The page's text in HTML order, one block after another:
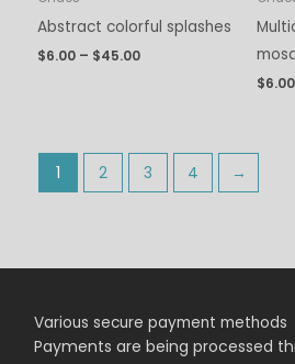
Abstract colorful splashes
$6.00 – $45.00
$6.00
1 2 3 4 →
Various secure payment methods
Payments are beingprocessed